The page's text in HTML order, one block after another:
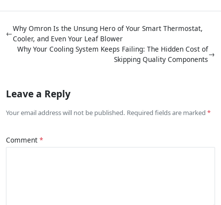
←
Why Omron Is the Unsung Hero of Your Smart Thermostat,
Cooler, and Even Your Leaf Blower
Why Your Cooling System Keeps Failing: The Hidden Cost of
Skipping Quality Components
→
Leave a Reply
Your email address will not be published. Required fields are marked
Comment